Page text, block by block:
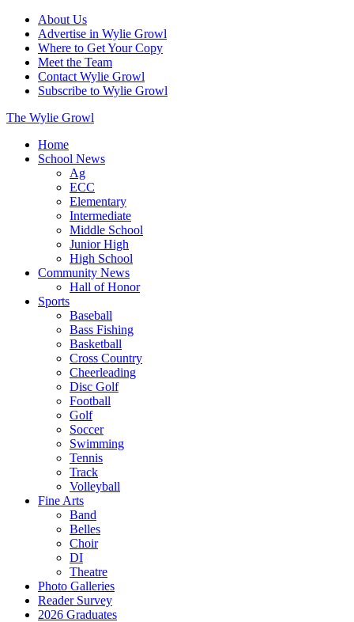
About Us
Advertise in Wylie Growl
Where to Get Your Copy
Meet the Team
Contact Wylie Growl
Subscribe to Wylie Growl
The Wylie Growl
Home
School News
Ag
ECC
Elementary
Intermediate
Middle School
Junior High
High School
Community News
Hall of Honor
Sports
Baseball
Bass Fishing
Basketball
Cross Country
Cheerleading
Disc Golf
Football
Golf
Soccer
Swimming
Tennis
Track
Volleyball
Fine Arts
Band
Belles
Choir
DI
Theatre
Photo Galleries
Reader Survey
2026 Graduates